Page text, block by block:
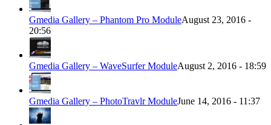
Gmedia Gallery – Phantom Pro ModuleAugust 23, 2016 -
20:56
Gmedia Gallery – WaveSurfer ModuleAugust 2, 2016 - 18:59
Gmedia Gallery – PhotoTravlr ModuleJune 14, 2016 - 11:37